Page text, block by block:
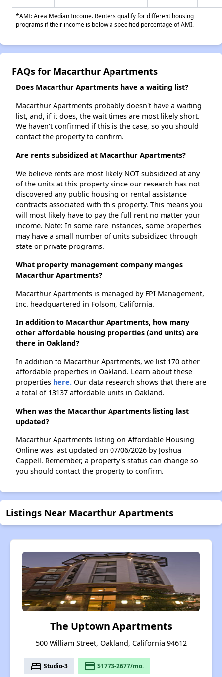
*AMI: Area Median Income. Renters qualify for different housing
programs if their income is below a specified percentage of AMI.
FAQs for Macarthur Apartments
Does Macarthur Apartments have a waiting list?
Macarthur Apartments probably doesn't have a waiting
list, and, if it does, the wait times are most likely short.
We haven't confirmed if this is the case, so you should
contact the property to confirm.
Are rents subsidized at Macarthur Apartments?
We believe rents are most likely NOT subsidized at any
of the units at this property since our research has not
discovered any public housing or rental assistance
contracts associated with this property. This means you
will most likely have to pay the full rent no matter your
income. Note: In some rare instances, some properties
may have a small number of units subsidized through
state or private programs.
What property management company manges
Macarthur Apartments?
Macarthur Apartments is managed by FPI Management,
Inc. headquartered in Folsom, California.
In addition to Macarthur Apartments, how many
other affordable housing properties (and units) are
there in Oakland?
In addition to Macarthur Apartments, we list 170 other
affordable properties in Oakland. Learn about these
properties here. Our data research shows that there are
a total of 13137 affordable units in Oakland.
When was the Macarthur Apartments listing last
updated?
Macarthur Apartments listing on Affordable Housing
Online was last updated on 07/06/2026 by Joshua
Cappell. Remember, a property's status can change so
you should contact the property to confirm.
Listings Near Macarthur Apartments
The Uptown Apartments
500 William Street, Oakland, California 94612
bed Studio-3 payment $1773-2677/mo.